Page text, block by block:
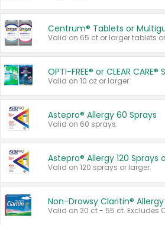
Centrum® Tablets or
OPTI-FREE® or CLEAR CARE®
Valid on 10 oz or larger.
Astepro® Allergy 60 Sprays
Valid on 60 sprays.
Astepro® Allergy 120 Sprays
Valid on 120 sprays or larger.
Non-Drowsy Claritin®